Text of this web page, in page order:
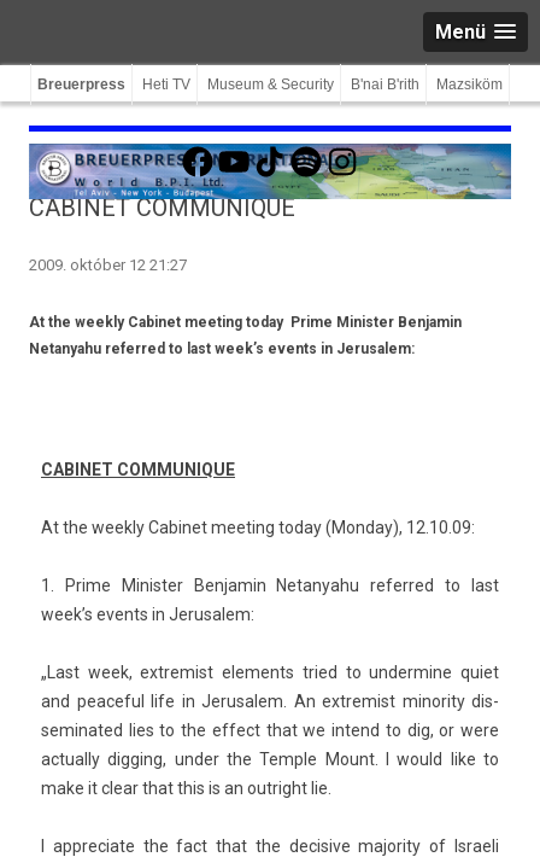
Menü
Breuerpress Heti TV Museum & Security B'nai B'rith Mazsiköm
Facebook
YouTube
TikTokSpotifyInstagram
CABINET COMMUNIQUE
2009. október 12 21:27
At the weekly Cabinet meeting today Prime Minister Benjamin
Netanyahu referred to last week’s events in Jerusalem:
CABINET COM­MUNIQUE
At the week­ly Cabinet meet­ing today (Mon­day), 12.10.09:
1. Prime Minist­er Be­njamin Netanyahu re­fer­red to last
week’s events in Jerusalem:
„ Last week, ex­trem­ist ele­ments tried to un­der­mine quiet
and peace­ful life in Jerusalem. An ex­trem­ist minor­ity dis­
seminated lies to the ef­fect that we in­tend to dig, or were
ac­tual­ly di­gg­ing, under the Tem­ple Mount. I would like to
make it clear that this is an out­right lie.
I appreciate the fact that the de­cisive major­ity of Is­raeli